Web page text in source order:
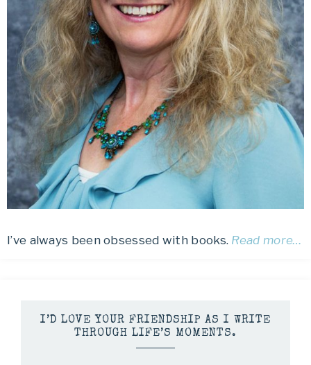
I’ve always been obsessed with books. Read more…
I’D LOVE YOUR FRIENDSHIP AS I WRITE
THROUGH LIFE’S MOMENTS.